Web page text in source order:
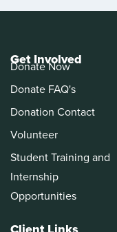
Get Involved
Donate Now
Donate FAQ's
Donation Contact
Volunteer
Student Training and
Internship
Opportunities